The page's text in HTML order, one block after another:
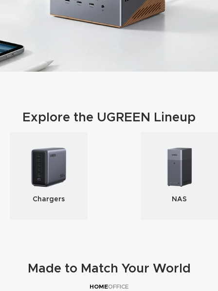
Explore the UGREEN Lineup
Chargers NAS
Made to Match Your World
HOMEOFFICE